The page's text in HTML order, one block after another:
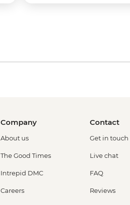
Company
About us
The Good Times
Intrepid DMC
Careers
Contact
Get in touch
Live chat
FAQ
Reviews